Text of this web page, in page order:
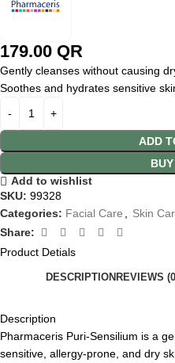
179.00 QR
Gently cleanses without causing
Soothes and hydrates sensitive
ADD
Add to wishlist
SKU: 99328
Categories: Facial Care
Skin
Share:
Product Detials
DESCRIPTION REVIEWS
Description
Pharmaceris Puri-Sensilium is a
sensitive, allergy-prone, and dry